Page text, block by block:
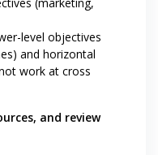
level objectives
and horizontal
work at cross
and review